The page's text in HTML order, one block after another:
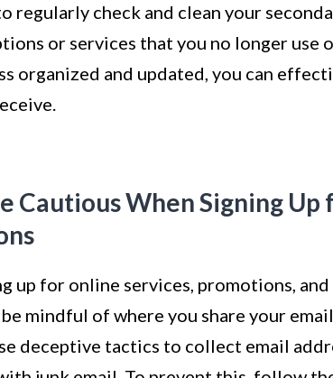
regularly check and clean your
or services that you no longer use
organized and updated, you can
Cautious When Signing
up for online services, promotions,
mindful of where you share your
deceptive tactics to collect email